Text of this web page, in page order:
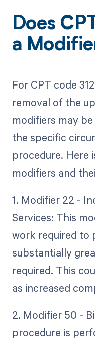
Does
a
For CPT code
removal of the
modifiers may
the specific
procedure. Here
modifiers and
1. Modifier 22 -
Services: This
work required to
substantially
required. This
as increased
2. Modifier 50 -
procedure is